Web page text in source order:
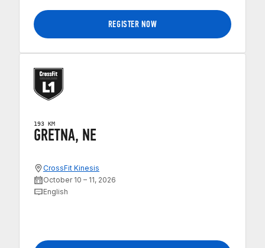
REGISTER NOW
193 KM
GRETNA, NE
CrossFit Kinesis
October 10 – 11, 2026
English